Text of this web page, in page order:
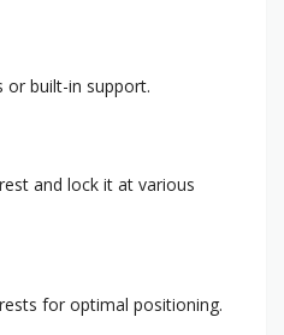
or built-in support.
and lock it at various
for optimal positioning.